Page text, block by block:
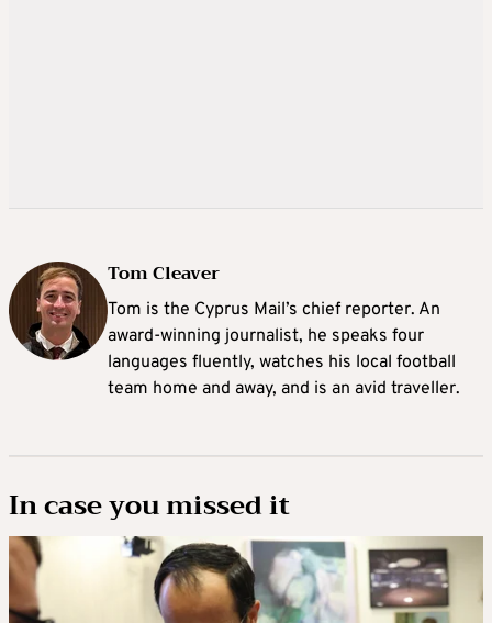
Tom Cleaver
Tom is the Cyprus Mail’s chief reporter. An
award-winning journalist, he speaks four
languages fluently, watches his local football
team home and away, and is an avid traveller.
In case you missed it